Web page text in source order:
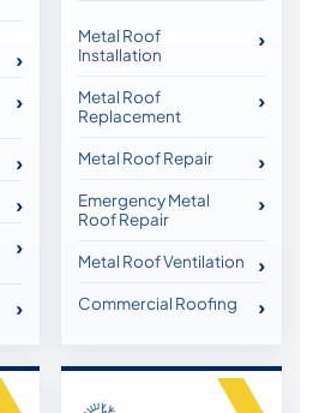
Metal Roof
Installation
Metal Roof
Replacement
Metal Roof Repair
Emergency Metal
Roof Repair
Metal Roof Ventilation
Commercial Roofing